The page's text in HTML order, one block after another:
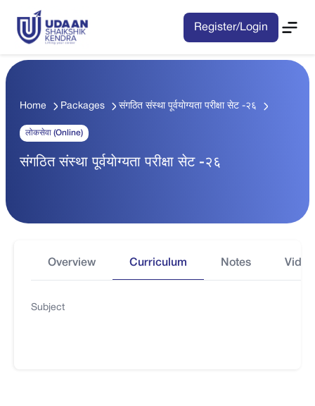
Register/Login
Home Packages संगठित संस्था पूर्वयाेग्यता परीक्षा सेट -२६
लोकसेवा (Online)
संगठित संस्था पूर्वयाेग्यता परीक्षा सेट -२६
Overview Curriculum Notes
Subject